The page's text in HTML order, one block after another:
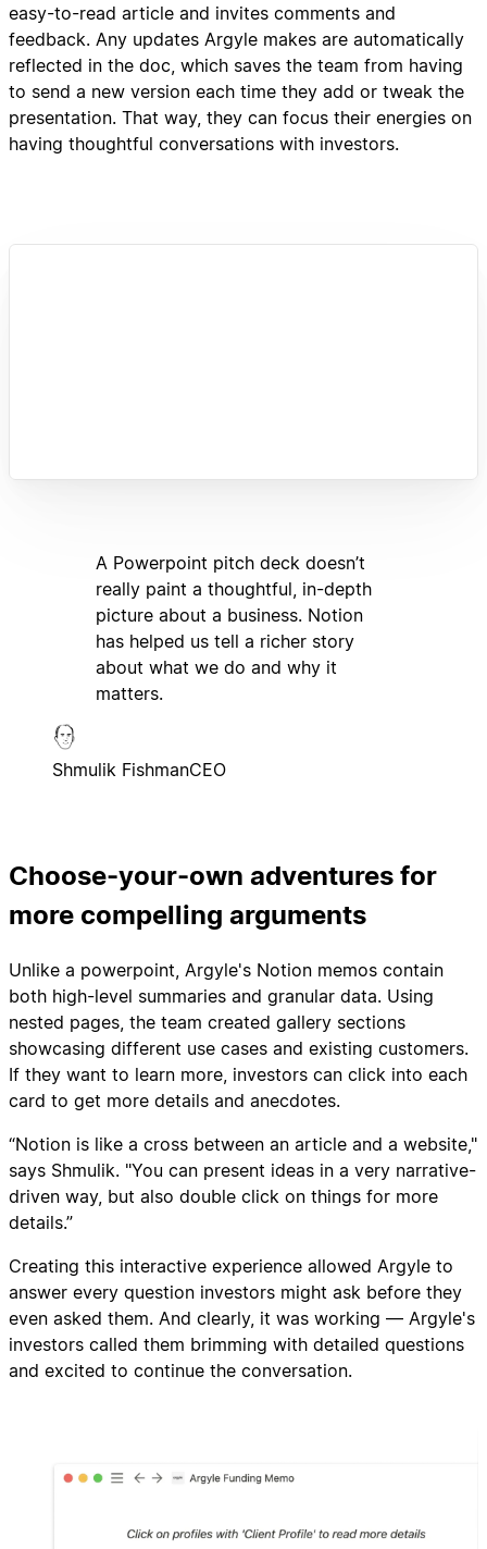
easy-to-read article and invites comments and
feedback. Any updates Argyle makes are automatically
reflected in the doc, which saves the team from having
to send a new version each time they add or tweak the
presentation. That way, they can focus their energies on
having thoughtful conversations with investors.
A Powerpoint pitch deck doesn’t
really paint a thoughtful, in-depth
picture about a business. Notion
has helped us tell a richer story
about what we do and why it
matters.
Shmulik FishmanCEO
Choose-your-own adventures for
more compelling arguments
Unlike a powerpoint, Argyle's Notion memos contain
both high-level summaries and granular data. Using
nested pages, the team created gallery sections
showcasing different use cases and existing customers.
If they want to learn more, investors can click into each
card to get more details and anecdotes.
“Notion is like a cross between an article and a website,"
says Shmulik. "You can present ideas in a very narrative-
driven way, but also double click on things for more
details.”
Creating this interactive experience allowed Argyle to
answer every question investors might ask before they
even asked them. And clearly, it was working — Argyle's
investors called them brimming with detailed questions
and excited to continue the conversation.